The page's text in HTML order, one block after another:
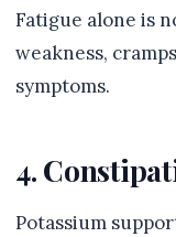
Fatigue alone is
weakness,
symptoms.
4.
Potassium